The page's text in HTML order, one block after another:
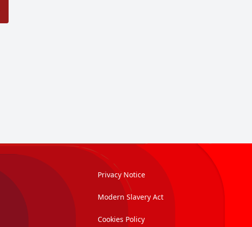
Privacy Notice
Modern Slavery Act
Cookies Policy